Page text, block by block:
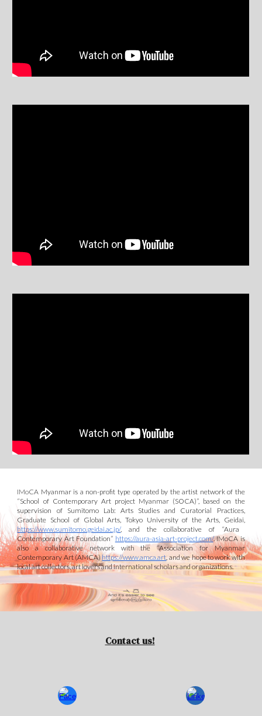
IMoCA Myanmar is a non-profit type operated by the artist network of the
“School of Contemporary Art project Myanmar (SOCA)”, based on the
supervision of Sumitomo Lab: Arts Studies and Curatorial Practices,
Graduate School of Global Arts, Tokyo University of the Arts, Geidai,
https://www.sumitomo.geidai.ac.jp/, andthe collaborative of “Aura
Contemporary Art Foundation” https://aura-asia-art-project.com/. IMoCA is
also a collaborativenetwork with the “Association for Myanmar
Contemporary Art (AMCA) https://www.amca.art,and wehope to workwith
local art collectors, art loversand international scholars and organizations.
Contact us!